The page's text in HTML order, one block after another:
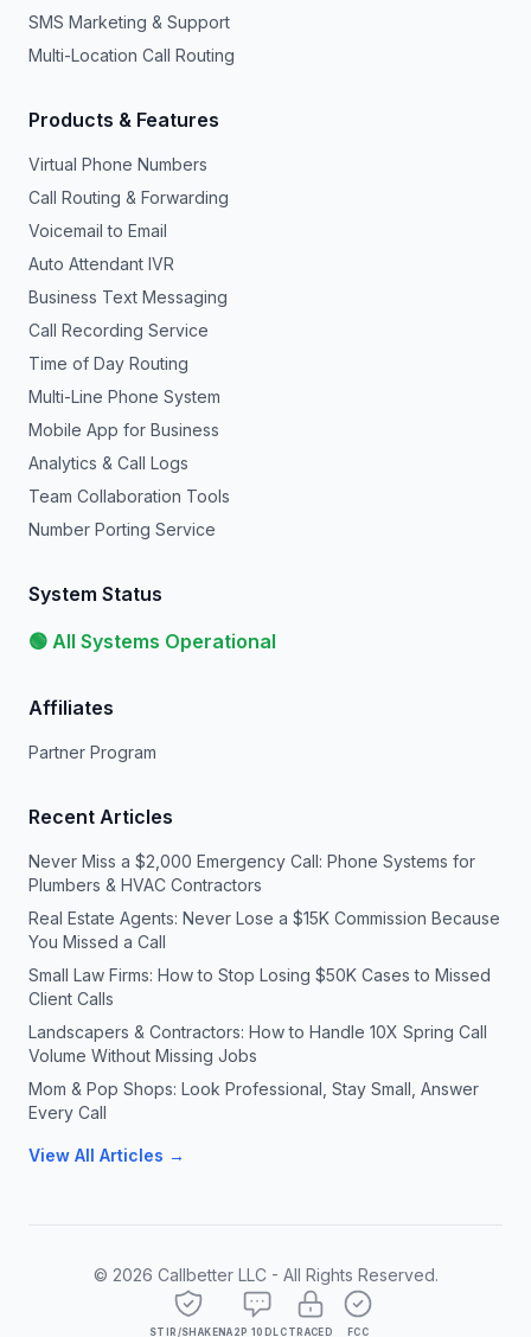
SMS Marketing & Support
Multi-Location Call Routing
Products & Features
Virtual Phone Numbers
Call Routing & Forwarding
Voicemail to Email
Auto Attendant IVR
Business Text Messaging
Call Recording Service
Time of Day Routing
Multi-Line Phone System
Mobile App for Business
Analytics & Call Logs
Team Collaboration Tools
Number Porting Service
System Status
🟢 All Systems Operational
Affiliates
Partner Program
Recent Articles
Never Miss a $2,000 Emergency Call: Phone Systems for
Plumbers & HVAC Contractors
Real Estate Agents: Never Lose a $15K Commission Because
You Missed a Call
Small Law Firms: How to Stop Losing $50K Cases to Missed
Client Calls
Landscapers & Contractors: How to Handle 10X Spring Call
Volume Without Missing Jobs
Mom & Pop Shops: Look Professional, Stay Small, Answer
Every Call
View All Articles →
© 2026 Callbetter LLC - All Rights Reserved.
STIR/SHAKENA2P 10DLC TRACED FCC